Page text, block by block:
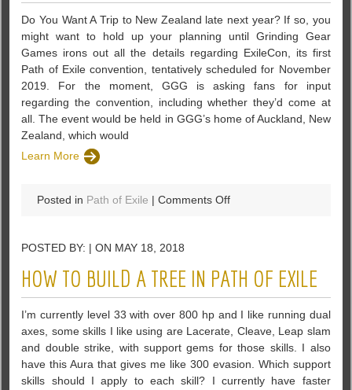
Lightning
Trap
changes
Do You Want A Trip to New Zealand late next year? If so, you
might want to hold up your planning until Grinding Gear
Games irons out all the details regarding ExileCon, its first
Path of Exile convention, tentatively scheduled for November
2019. For the moment, GGG is asking fans for input
regarding the convention, including whether they’d come at
all. The event would be held in GGG’s home of Auckland, New
Zealand, which would
Learn More
Posted in Path of Exile |Comments Offon
Notion
of
ExileCon
In
November
2019
POSTED BY: | ON MAY 18, 2018
HOW TO BUILD A TREE IN PATH OF EXILE
I’m currently level 33 with over 800 hp and I like running dual
axes, some skills I like using are Lacerate, Cleave, Leap slam
and double strike, with support gems for those skills. I also
have this Aura that gives me like 300 evasion. Which support
skills should I apply to each skill? I currently have faster